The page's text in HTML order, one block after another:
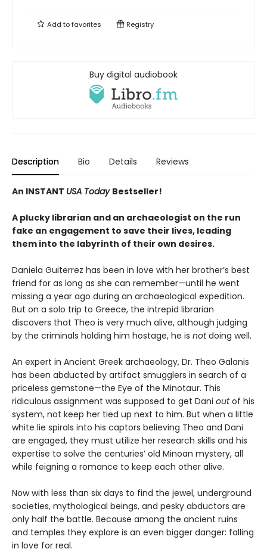
Add tofavorites Registry
Buy digital audiobook
Description Bio Details Reviews
An INSTANT USA Today Bestseller!
A plucky librarian and an archaeologist on the run
fake an engagement to save their lives, leading
them into the labyrinth of their own desires.
Daniela Guiterrez has been in love with her brother’s best
friend for as long as she can remember—until he went
missing a year ago during an archaeological expedition.
But on a solo trip to Greece, the intrepid librarian
discovers that Theo is very much alive, although judging
by the criminals holding him hostage, he is notdoing well.
An expert in Ancient Greek archaeology, Dr. Theo Galanis
has been abducted by artifact smugglers in search of a
priceless gemstone—the Eye of the Minotaur. This
ridiculous assignment was supposed to get Dani outof his
system, not keep her tied up next to him. But when a little
white lie spirals into his captors believing Theo and Dani
are engaged, they must utilize her research skills and his
expertise to solve the centuries’ old Minoan mystery, all
while feigning a romance to keep each other alive.
Now with less than six days to find the jewel, underground
societies, mythological beings, and pesky abductors are
only half the battle. Because among the ancient ruins
and temples they explore is an even bigger danger: falling
in love for real.